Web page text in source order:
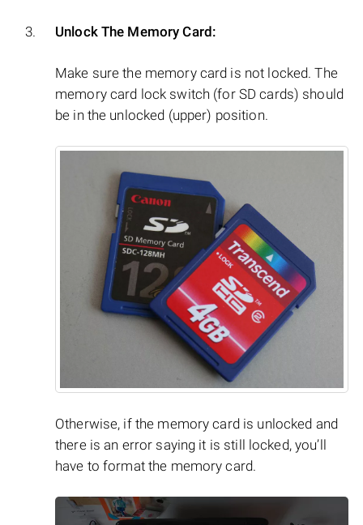
Unlock The Memory Card:
Make sure the memory card is not locked. The
memory card lock switch (for SD cards) should
be in the unlocked (upper) position.
Otherwise, if the memory card is unlocked and
there is an error saying it is still locked, you’ll
have to format the memory card.